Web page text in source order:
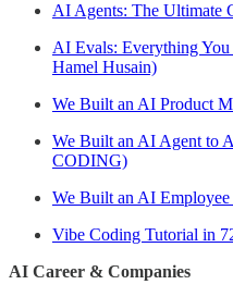
AI Agents: The Ultimate
AI Evals: Everything
Hamel Husain)
We Built an AI Product
We Built an AI Agent to
CODING)
We Built an AI
Vibe Coding Tutorial in
AI Career & Companies